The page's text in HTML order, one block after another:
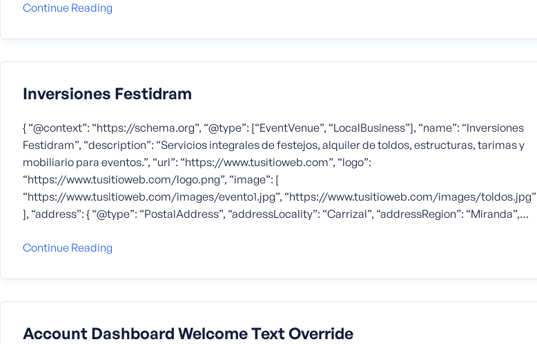
Continue Reading
Inversiones Festidram
{ “@context”: “https://schema.org”, “@type”: [“EventVenue”, “LocalBusiness”], “name”: “Inversiones
Festidram”, “description”: “Servicios integrales de festejos, alquiler de toldos, estructuras, tarimas y
mobiliario para eventos.”, “url”: “https://www.tusitioweb.com”, “logo”:
“https://www.tusitioweb.com/logo.png”, “image”: [
“https://www.tusitioweb.com/images/evento1.jpg”, “https://www.tusitioweb.com/images/toldos.jpg”
], “address”: { “@type”: “PostalAddress”, “addressLocality”: “Carrizal”, “addressRegion”: “Miranda”,…
Continue Reading
Account Dashboard Welcome Text Override